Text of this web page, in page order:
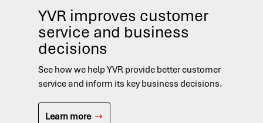
YVR improves customer
service and business
decisions
See how we help YVR provide better customer
service and inform its key business decisions.
Learn more